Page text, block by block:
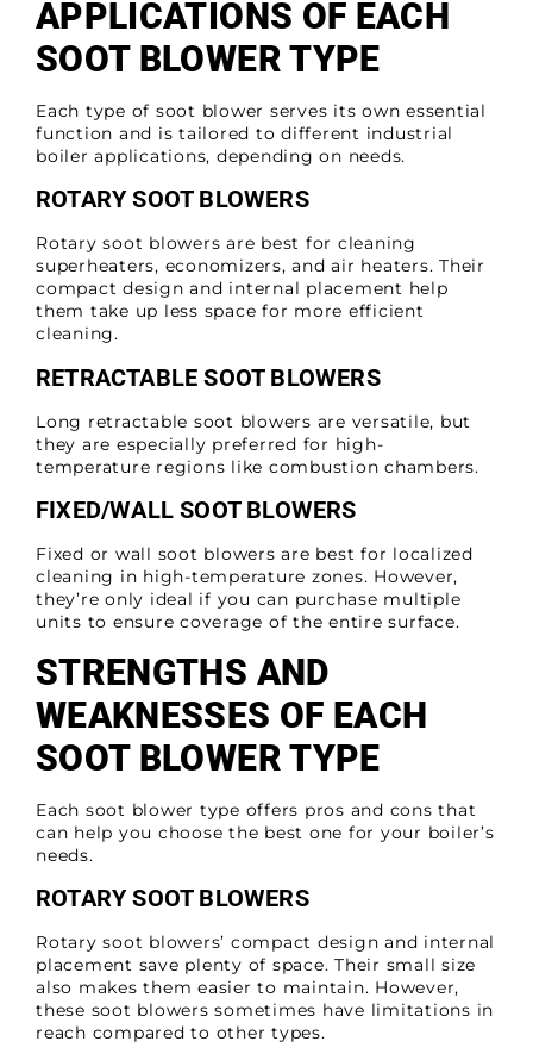
APPLICATIONS OF EACH
SOOT BLOWER TYPE
Each type of soot blower serves its own essential
function and is tailored to different industrial
boiler applications, depending on needs.
ROTARY SOOT BLOWERS
Rotary soot blowers are best for cleaning
superheaters, economizers, and air heaters. Their
compact design and internal placement help
them take up less space for more efficient
cleaning.
RETRACTABLE SOOT BLOWERS
Long retractable soot blowers are versatile, but
they are especially preferred for high-
temperature regions like combustion chambers.
FIXED/WALL SOOT BLOWERS
Fixed or wall soot blowers are best for localized
cleaning in high-temperature zones. However,
they’re only ideal if you can purchase multiple
units to ensure coverage of the entire surface.
STRENGTHS AND
WEAKNESSES OF EACH
SOOT BLOWER TYPE
Each soot blower type offers pros and cons that
can help you choose the best one for your boiler’s
needs.
ROTARY SOOT BLOWERS
Rotary soot blowers’ compact design and internal
placement save plenty of space. Their small size
also makes them easier to maintain. However,
these soot blowers sometimes have limitations in
reach compared to other types.